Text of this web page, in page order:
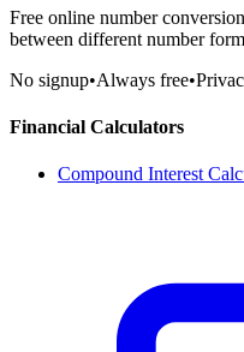
Free online number
between different number
No signup•Always free•
Financial Calculators
Compound Interest